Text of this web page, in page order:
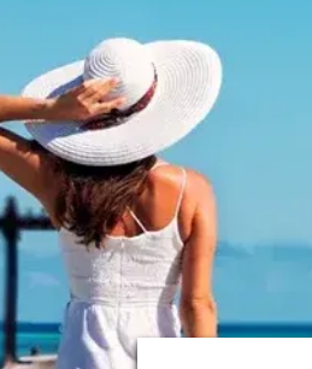
Southeast
Asia,
Hong
Kong
&
Macau